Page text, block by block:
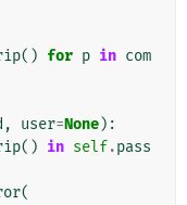
() for p in com
, user=None):
() in self.pass
(